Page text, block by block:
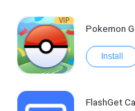
VIP
Pokemon
Install
FlashGet